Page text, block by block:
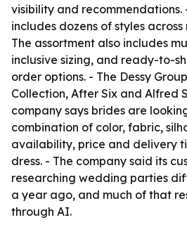
visibility and recommendations.
includes dozens of styles
The assortment also includes
inclusive sizing, and ready-to-
order options. - The Dessy
Collection, After Six and Alfred
company says brides are
combination of color, fabric,
availability, price and delivery
dress. - The company said its
researching wedding parties
a year ago, and much of that
through AI.